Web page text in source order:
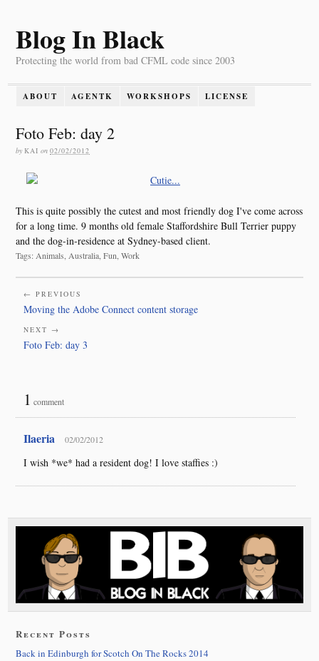
Blog In Black
Protecting the world from bad CFML code since 2003
ABOUT AGENTK WORKSHOPS LICENSE
Foto Feb: day 2
by KAI on 02/02/2012
This is quite possibly the cutest and most friendly dog I've come across
for a long time. 9 months old female Staffordshire Bull Terrier puppy
and the dog-in-residence at Sydney-based client.
Tags: Animals, Australia, Fun, Work
← PREVIOUS
Moving the Adobe Connect content storage
NEXT →
Foto Feb: day 3
1 comment
Ilaeria 02/02/2012
I wish *we* had a resident dog! I love staffies :)
Recent Posts
Back in Edinburgh for Scotch On The Rocks 2014